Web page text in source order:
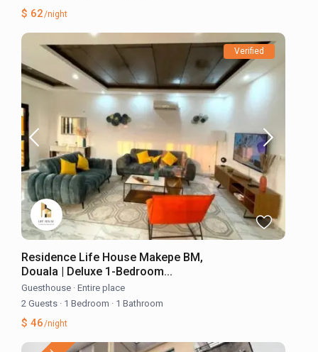
$ 62/night
Verified
Residence Life House Makepe BM,
Douala | Deluxe 1-Bedroom...
Guesthouse · Entire place
2 Guests · 1 Bedroom · 1 Bathroom
$ 46/night